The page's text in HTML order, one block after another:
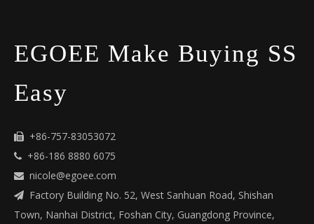
EGOEE Make Buying SS
Easy
 +86-757-83053072
 +86-186 8880 6075
 nicole@egoee.com

Factory Building No. 52, West Sanhuan Road, Shishan
Town, Nanhai District, Foshan City, Guangdong Province,